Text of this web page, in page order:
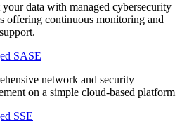
your data with managed cybersecurity
offering continuous monitoring and
SASE
network and security
on a simple cloud-based platform
SSE